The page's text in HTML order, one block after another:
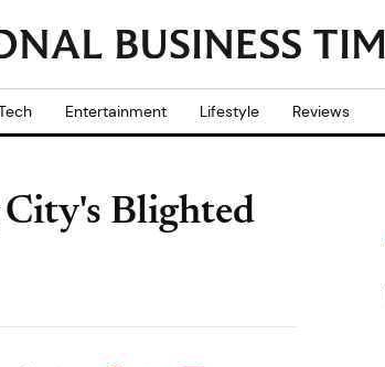
Entertainment Lifestyle Reviews
Blighted